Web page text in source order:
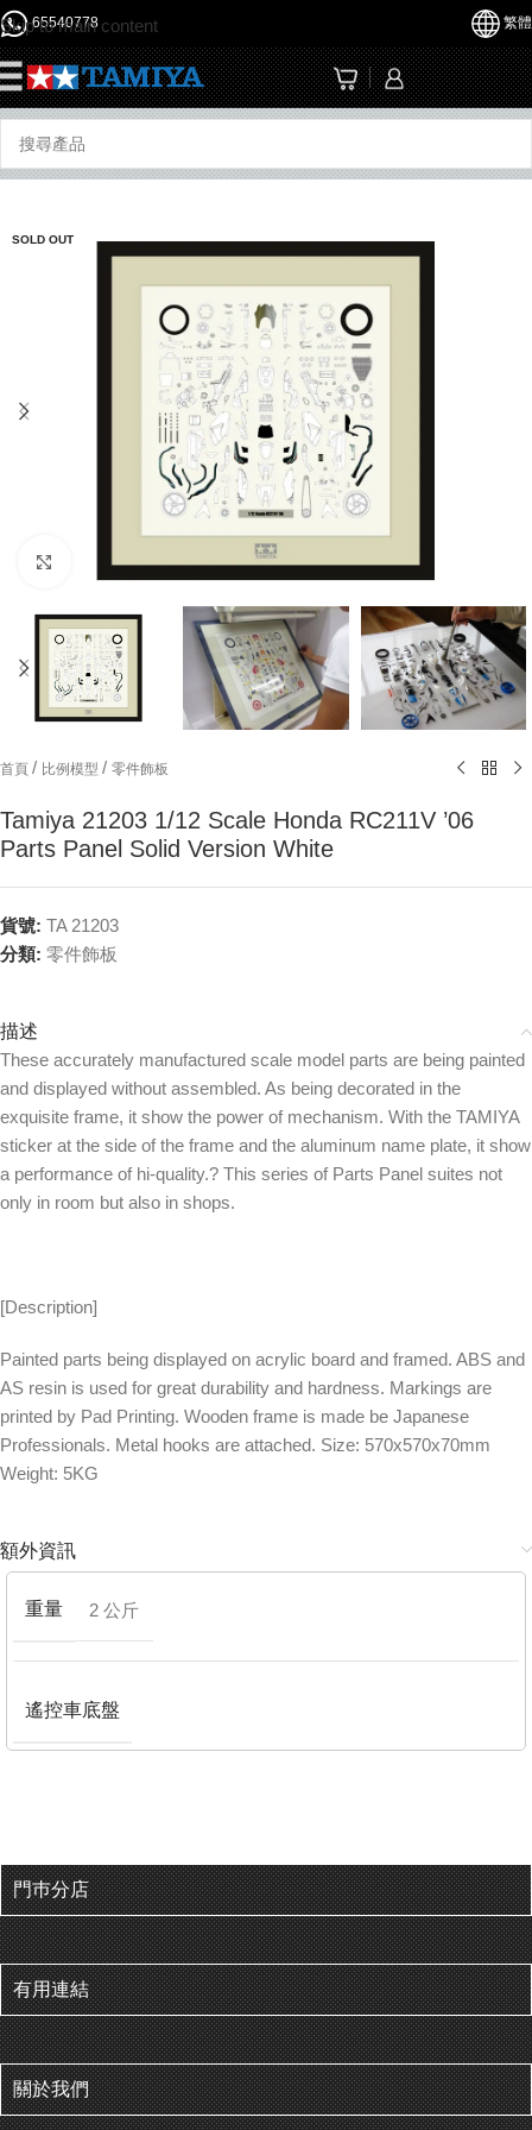
Skip to main content
65540778 繁體
SOLD OUT
Click to enlarge
首頁 / 比例模型 / 零件飾板
Tamiya 21203 1/12 Scale Honda RC211V ’06
Parts Panel Solid Version White
貨號: TA 21203
分類: 零件飾板
描述
These accurately manufactured scale model parts are being painted
and displayed without assembled. As being decorated in the
exquisite frame, it show the power of mechanism. With the TAMIYA
sticker at the side of the frame and the aluminum name plate, it show
a performance of hi-quality.? This series of Parts Panel suites not
only in room but also in shops.
[Description]
Painted parts being displayed on acrylic board and framed. ABS and
AS resin is used for great durability and hardness. Markings are
printed by Pad Printing. Wooden frame is made be Japanese
Professionals. Metal hooks are attached. Size: 570x570x70mm
Weight: 5KG
額外資訊
重量 2 公斤
遙控車底盤
門巿分店
有用連結
關於我們